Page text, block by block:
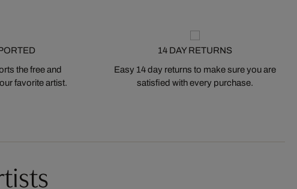
the free and
favorite artist.
14 DAY RETURNS
Easy 14 day returns to make sure you are
satisfied with every purchase.